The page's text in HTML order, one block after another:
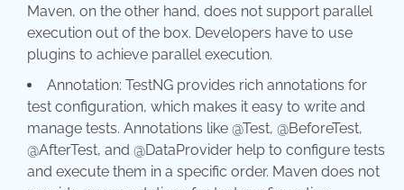
Maven, on the other hand, does not support parallel
execution out of the box. Developers have to use
plugins to achieve parallel execution.
Annotation: TestNG provides rich annotations for
test configuration, which makes it easy to write and
manage tests. Annotations like @Test, @BeforeTest,
@AfterTest, and @DataProvider help to configure tests
and execute them in a specific order. Maven does not